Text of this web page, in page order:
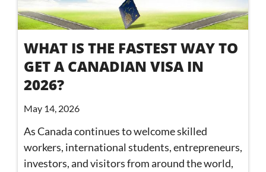
WHAT IS THE FASTEST WAY TO
GET A CANADIAN VISA IN
2026?
May 14, 2026
As Canada continues to welcome skilled
workers, international students, entrepreneurs,
investors, and visitors from around the world,